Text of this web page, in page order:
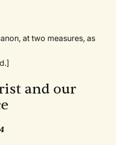
at two measures, as
and our